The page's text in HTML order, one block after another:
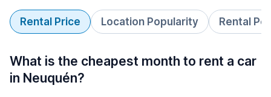
Rental Price Location Popularity Rental
What is the cheapest month to rent a car
in Neuquén?